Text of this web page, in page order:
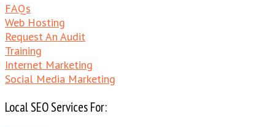
FAQs
Web Hosting
Request An Audit
Training
Internet Marketing
Social Media Marketing
Local SEO Services For: